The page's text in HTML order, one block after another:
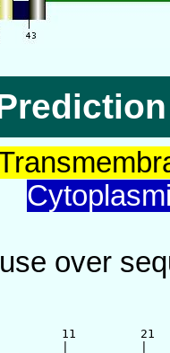
over
11